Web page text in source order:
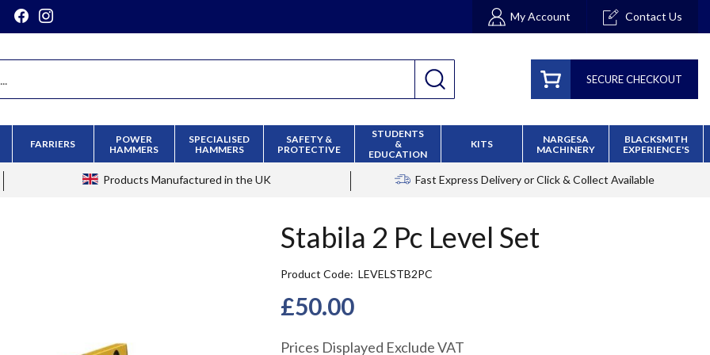
My Account Contact Us
SECURE CHECKOUT
FARRIERS
POWER
HAMMERS
SPECIALISED
HAMMERS
SAFETY &
PROTECTIVE
STUDENTS
&
EDUCATION
KITS
NARGESA
MACHINERY
BLACKSMITH
EXPERIENCE'S
Products Manufactured in the UK Fast Express Deliveryor Click & Collect Available
Stabila 2 Pc Level Set
Product Code LEVELSTB2PC
£50.00
Prices Displayed Exclude VAT